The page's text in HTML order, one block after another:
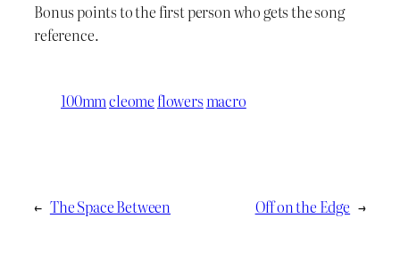
Bonus points to the first person who gets the song
reference.
100mmcleome flowersmacro
← The Space Between Off on the Edge →